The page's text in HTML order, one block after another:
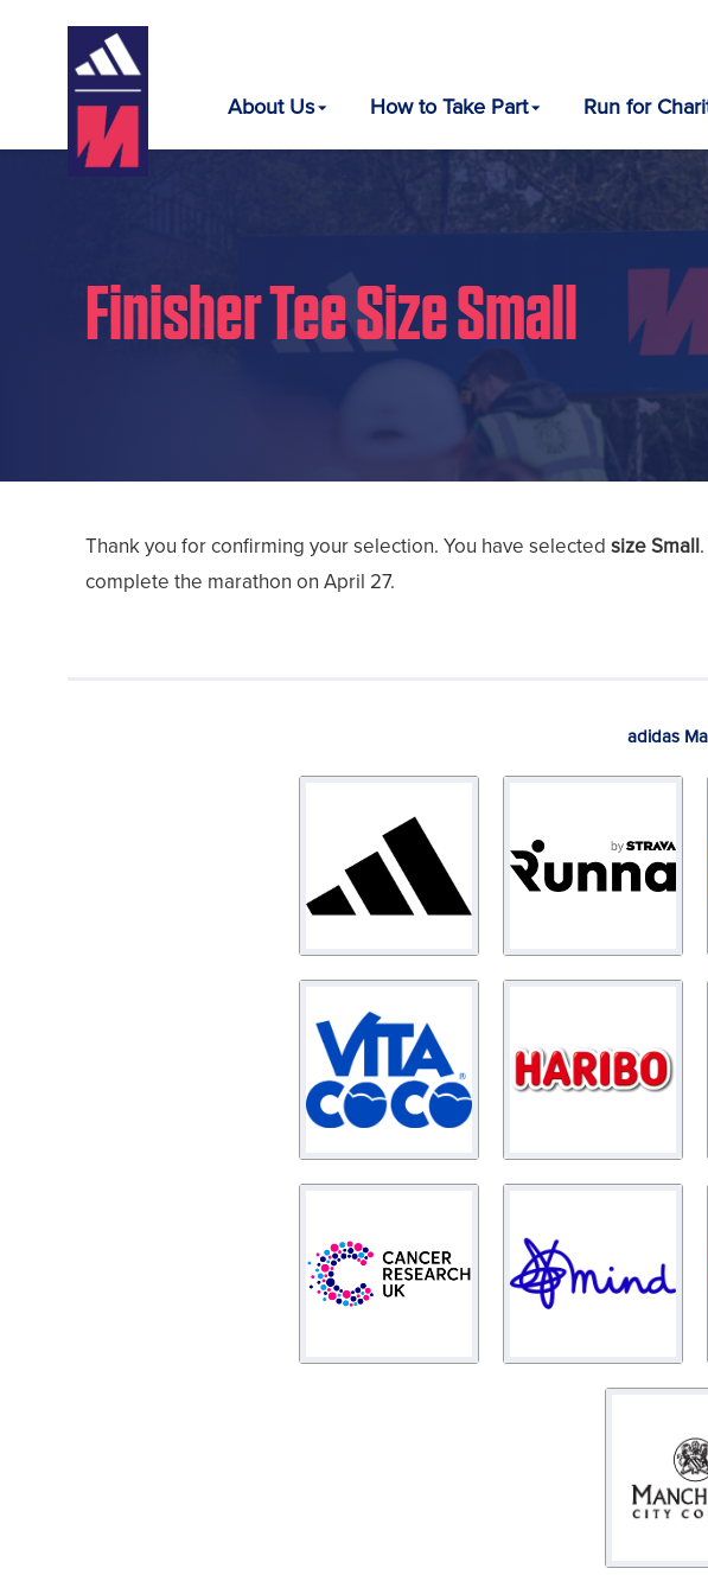
About Us How to Take Part Run for
Finisher Tee Size Small
Thank you for confirming your selection. You have selected size Small
complete the marathon on April 27.
adidas